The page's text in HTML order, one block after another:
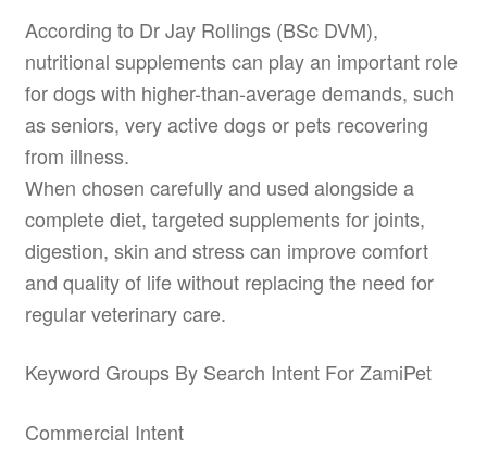
According to Dr Jay Rollings (BSc DVM),
nutritional supplements can play an important role
for dogs with higher-than-average demands, such
as seniors, very active dogs or pets recovering
from illness.
When chosen carefully and used alongside a
complete diet, targeted supplements for joints,
digestion, skin and stress can improve comfort
and quality of life without replacing the need for
regular veterinary care.
Keyword Groups By Search Intent For ZamiPet
Commercial Intent